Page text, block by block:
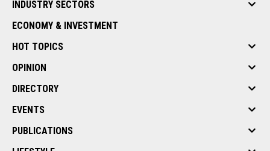
INDUSTRY SECTORS
ECONOMY & INVESTMENT
HOT TOPICS
OPINION
DIRECTORY
EVENTS
PUBLICATIONS